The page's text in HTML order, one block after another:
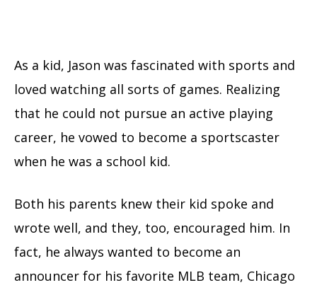
As a kid, Jason was fascinated with sports and
loved watching all sorts of games. Realizing
that he could not pursue an active playing
career, he vowed to become a sportscaster
when he was a school kid.
Both his parents knew their kid spoke and
wrote well, and they, too, encouraged him. In
fact, he always wanted to become an
announcer for his favorite MLB team, Chicago